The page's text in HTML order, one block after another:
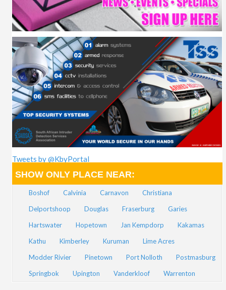
Tweets by @KbyPortal
SHOW ONLY PLACE NEAR:
Boshof Calvinia Carnavon
Christiana
Delportshoop
Douglas Fraserburg
Garies
Hartswater
Hopetown Jan Kempdorp
Kakamas
Kathu
Kimberley Kuruman
Lime Acres
Modder Rivier
Pinetown Port Nolloth
Postmasburg
Springbok
Upington Vanderkloof Warrenton